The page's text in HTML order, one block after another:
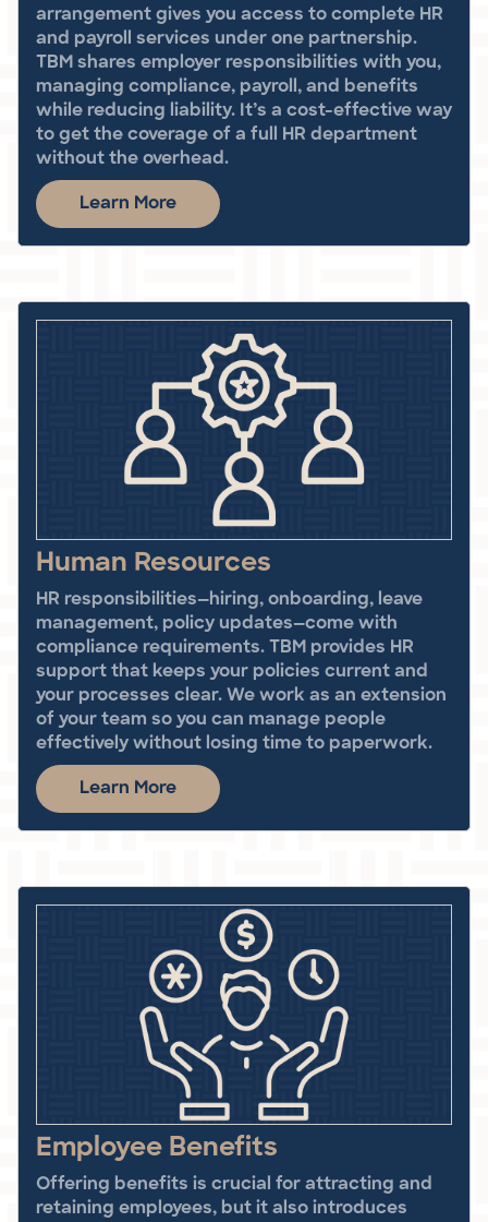
arrangement gives you access to complete HR
and payroll services under one partnership.
TBM shares employer responsibilities with you,
managing compliance, payroll, and benefits
while reducing liability. It’s a cost-effective way
to get the coverage of a full HR department
without the overhead.
Learn More
Human Resources
HR responsibilities—hiring, onboarding, leave
management, policy updates—come with
compliance requirements. TBM provides HR
support that keeps your policies current and
your processes clear. We work as an extension
of your team so you can manage people
effectively without losing time to paperwork.
Learn More
Employee Benefits
Offering benefits is crucial for attracting and
retaining employees, but it also introduces